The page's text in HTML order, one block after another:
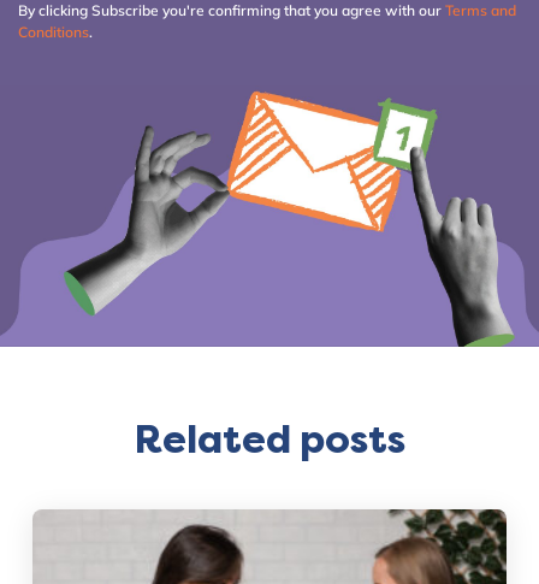
By clicking Subscribe you're confirming that you agree with our Terms and
Conditions.
Related posts